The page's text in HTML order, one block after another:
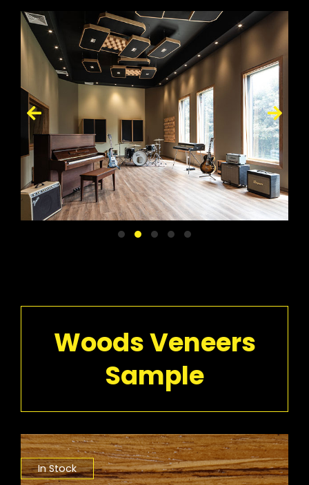
Woods Veneers
Sample
In Stock